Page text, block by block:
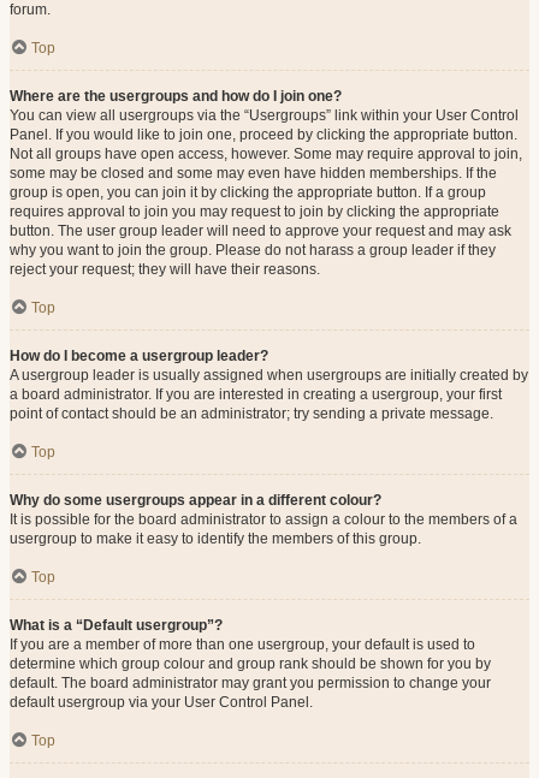
forum.
Top
Where are the usergroups and how do I join one?
You can view all usergroups via the “Usergroups” link within your User Control
Panel. If you would like to join one, proceed by clicking the appropriate button.
Not all groups have open access, however. Some may require approval to join,
some may be closed and some may even have hidden memberships. If the
group is open, you can join it by clicking the appropriate button. If a group
requires approval to join you may request to join by clicking the appropriate
button. The user group leader will need to approve your request and may ask
why you want to join the group. Please do not harass a group leader if they
reject your request; they will have their reasons.
Top
How do I become a usergroup leader?
A usergroup leader is usually assigned when usergroups are initially created by
a board administrator. If you are interested in creating a usergroup, your first
point of contact should be an administrator; try sending a private message.
Top
Why do some usergroups appear in a different colour?
It is possible for the board administrator to assign a colour to the members of a
usergroup to make it easy to identify the members of this group.
Top
What is a “Default usergroup”?
If you are a member of more than one usergroup, your default is used to
determine which group colour and group rank should be shown for you by
default. The board administrator may grant you permission to change your
default usergroup via your User Control Panel.
Top